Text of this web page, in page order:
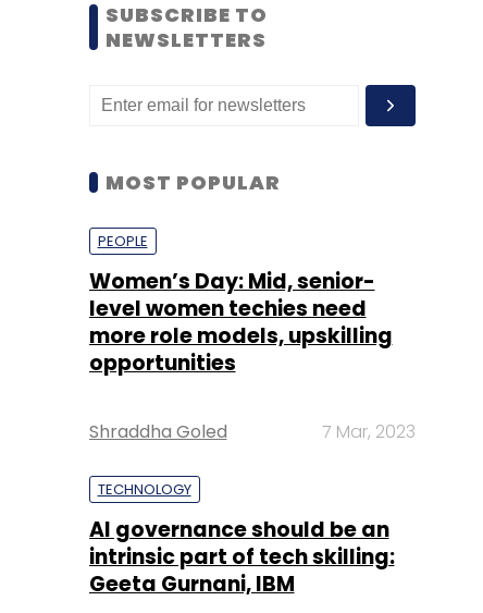
SUBSCRIBE TO
NEWSLETTERS
MOST POPULAR
PEOPLE
Women’s Day: Mid, senior-
level women techies need
more role models, upskilling
opportunities
Shraddha Goled 7 Mar, 2023
TECHNOLOGY
AI governance should be an
intrinsic part of tech skilling:
Geeta Gurnani, IBM